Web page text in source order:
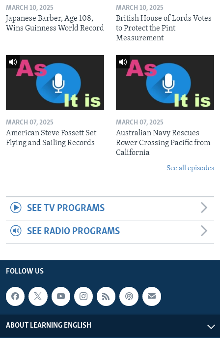
MARCH 10, 2025
Japanese Barber, Age 108,
Wins Guinness World Record
MARCH 10, 2025
British House of Lords Votes
to Protect the Pint
Measurement
MARCH 07, 2025
American Steve Fossett Set
Flying and Sailing Records
MARCH 07, 2025
Australian Navy Rescues
Rower Crossing Pacific from
California
See all episodes
SEE TV PROGRAMS
SEE RADIO PROGRAMS
FOLLOW US
ABOUT LEARNING ENGLISH